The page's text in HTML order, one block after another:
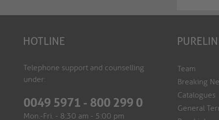
HOTLINE
Telephone support and counselling
under:
0049 5971 - 800 299 0
Mon.-Fri. - 8:30 am - 5:00 pm
Team
Breaking
Catalogues
General